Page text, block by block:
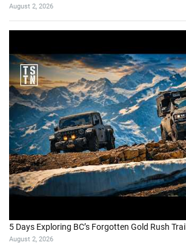
August 2, 2026
5 Days Exploring BC’s Forgotten Gold Rush Trail
August 2, 2026